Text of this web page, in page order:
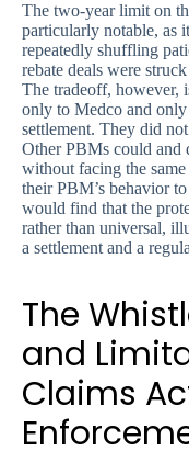
The two-year limit on
particularly notable, as
repeatedly shuffling
rebate deals were
The tradeoff, however,
only to Medco and
settlement. They did
Other PBMs could and
without facing the
their PBM’s behavior
would find that the
rather than universal,
a settlement and a
The
and
Claims